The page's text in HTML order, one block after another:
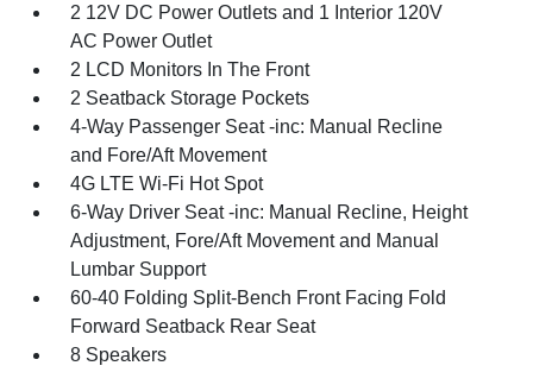
2 12V DC Power Outlets and 1 Interior 120V
AC Power Outlet
2 LCD Monitors In The Front
2 Seatback Storage Pockets
4-Way Passenger Seat -inc: Manual Recline
and Fore/Aft Movement
4G LTE Wi-Fi Hot Spot
6-Way Driver Seat -inc: Manual Recline, Height
Adjustment, Fore/Aft Movement and Manual
Lumbar Support
60-40 Folding Split-Bench Front Facing Fold
Forward Seatback Rear Seat
8 Speakers